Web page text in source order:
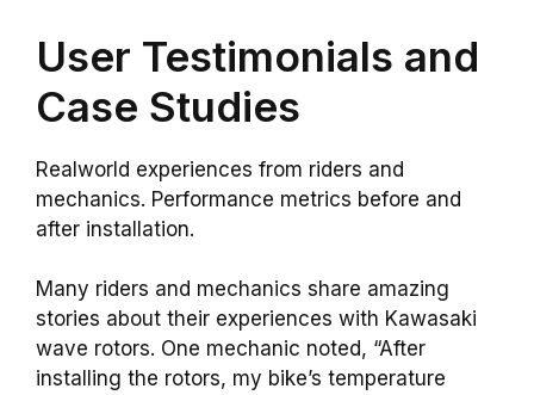
User Testimonials and
Case Studies
Realworld experiences from riders and
mechanics. Performance metrics before and
after installation.
Many riders and mechanics share amazing
stories about their experiences with Kawasaki
wave rotors. One mechanic noted, “After
installing the rotors, my bike’s temperature